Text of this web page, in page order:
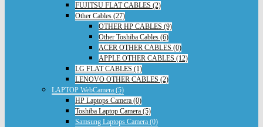
FUJITSU FLAT CABLES (2)
Other Cables (27)
OTHER HP CABLES (9)
Other Toshiba Cables (6)
ACER OTHER CABLES (0)
APPLE OTHER CABLES (12)
LG FLAT CABLES (1)
LENOVO OTHER CABLES (2)
LAPTOP WebCamera (5)
HP Laptops Camera (0)
Toshiba Laptop Camera (5)
Samsung Laptops Camera (0)